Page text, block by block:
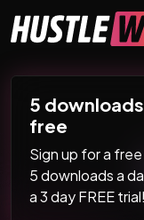
Main
5
free
Sign up for a
5 downloads a
a 3 day FREE trial!